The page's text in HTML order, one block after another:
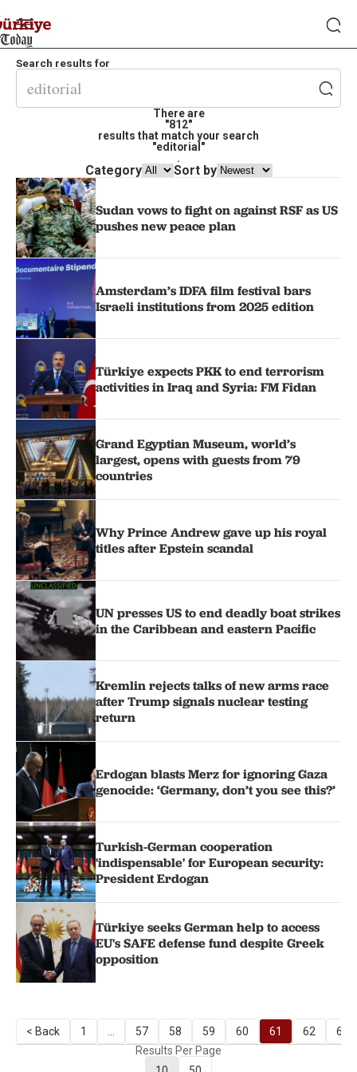
Search results for
There are
"812"
results that match your search
"editorial"
.
Category Sort by
Sudan vows to fight on against RSF as US
pushes new peace plan
Amsterdam’s IDFA film festival bars
Israeli institutions from 2025 edition
Türkiye expects PKK to end terrorism
activities in Iraq and Syria: FM Fidan
Grand Egyptian Museum, world’s
largest, opens with guests from 79
countries
Why Prince Andrew gave up his royal
titles after Epstein scandal
UN presses US to end deadly boat strikes
in the Caribbean and eastern Pacific
Kremlin rejects talks of new arms race
after Trump signals nuclear testing
return
Erdogan blasts Merz for ignoring Gaza
genocide: ‘Germany, don’t you see this?’
Turkish-German cooperation
'indispensable' for European security:
President Erdogan
Türkiye seeks German help to access
EU's SAFE defense fund despite Greek
opposition
< Back 1 57 58 59 60 61 62
63
Results Per Page